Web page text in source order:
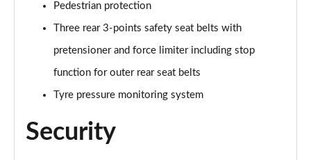
Pedestrian protection
Three rear 3-points safety seat belts with
pretensioner and force limiter including stop
function for outer rear seat belts
Tyre pressure monitoring system
Security